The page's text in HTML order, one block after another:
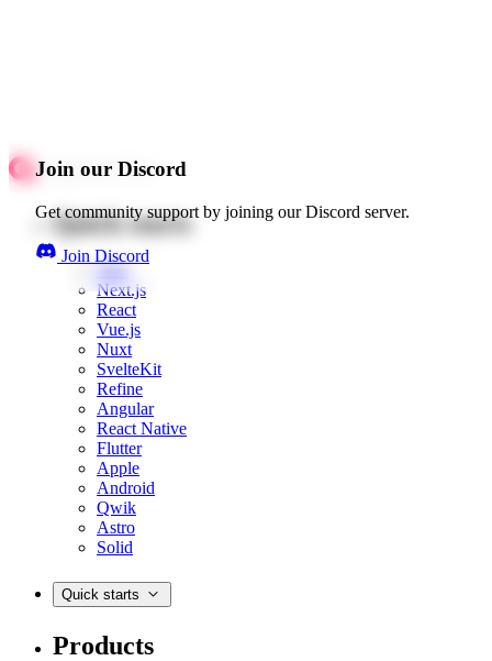
Join our Discord
Get community support by joining our Discord server.
Join Discord
Quick starts
Web
Next.js
React
Vue.js
Nuxt
SvelteKit
Refine
Angular
React Native
Flutter
Apple
Android
Qwik
Astro
Solid
Quick starts
Products